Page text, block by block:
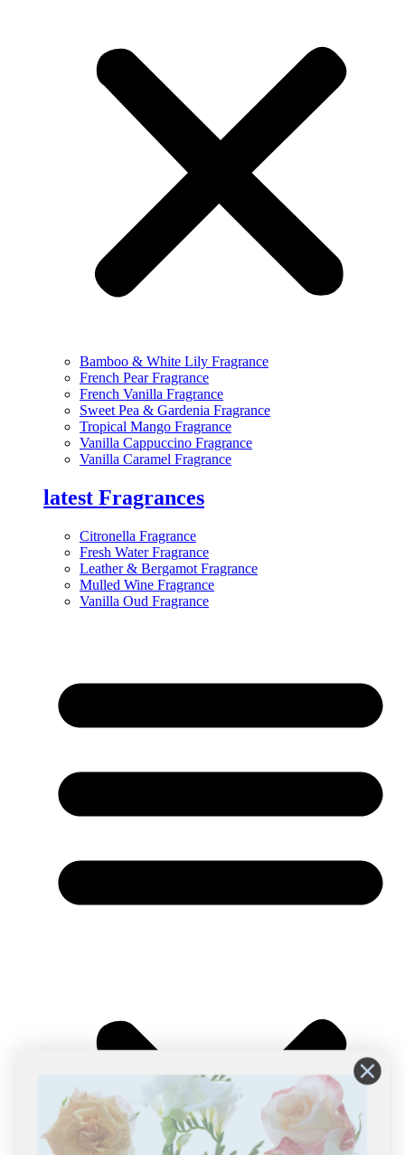
Bamboo & White Lily Fragrance
French Pear Fragrance
French Vanilla Fragrance
Sweet Pea & Gardenia Fragrance
Tropical Mango Fragrance
Vanilla Cappuccino Fragrance
Vanilla Caramel Fragrance
latest Fragrances
Citronella Fragrance
Fresh Water Fragrance
Leather & Bergamot Fragrance
Mulled Wine Fragrance
Vanilla Oud Fragrance